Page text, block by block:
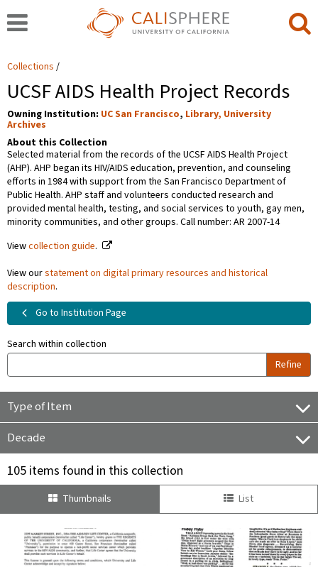
Collections
UCSF AIDS Health Project Records
Owning Institution: UC San Francisco, Library, University
Archives
About this Collection
Selected material from the records of the UCSF AIDS Health Project
(AHP). AHP began its HIV/AIDS education, prevention, and counseling
efforts in 1984 with support from the San Francisco Department of
Public Health. AHP staff and volunteers conducted research and
provided mental health, testing, and social services to youth, gay men,
minority communities, and other groups. Call number: AR 2007-14
Viewcollection guide.
View ourstatement on digital primary resources and historical
description.
Go to Institution Page
Search within collection
Refine
Type of Item
Decade
105 items found in this collection
Thumbnails List